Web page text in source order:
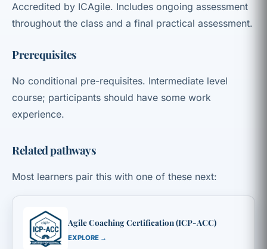
Accredited by ICAgile. Includes ongoing assessment
throughout the class and a final practical assessment.
Prerequisites
No conditional pre-requisites. Intermediate level
course; participants should have some work
experience.
Related pathways
Most learners pair this with one of these next:
Agile Coaching Certification (ICP-ACC)
EXPLORE →